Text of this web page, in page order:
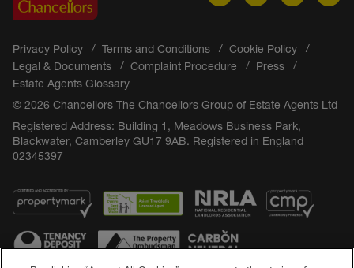
Privacy Policy Terms and Conditions
Cookie Policy
Legal & Documents
Complaint Procedure
Press
Estate Agents Glossary
© 2026 Chancellors The Chancellors Group of Estate Agents Ltd
Registered Address: Building 1, Meadows Business Park,
Blackwater, Camberley GU17 9AB. Registered in England
02345397